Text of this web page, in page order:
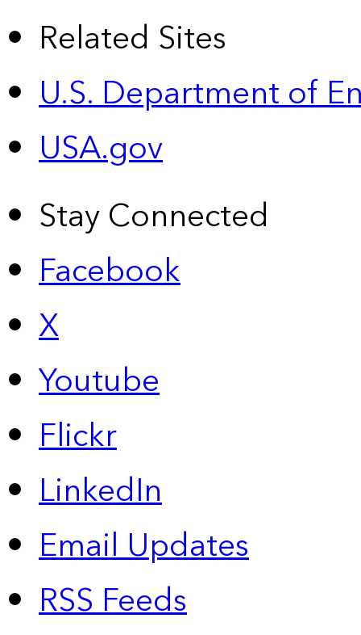
Related Sites
U.S. Department of
USA.gov
Stay Connected
Facebook
X
Youtube
Flickr
LinkedIn
Email Updates
RSS Feeds